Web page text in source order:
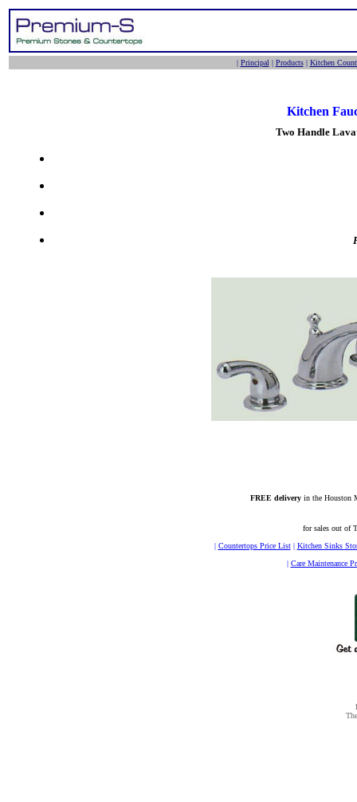
| Principal | Products| Kitchen
Kitchen
Two Handle
FREE delivery in the Houston
for sales out of
| Countertops Price List| Kitchen Sinks
| Care Maintenance